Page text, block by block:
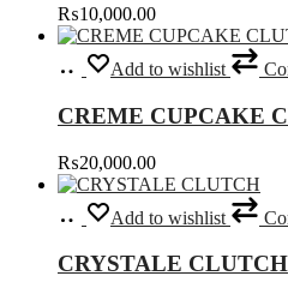
product
page
₨10,000.00
Select
options
This
product
multiple
The
options
may
be
on
Add to wishlist
CREME CUPCAKE
₨20,000.00
Select
options
This
product
multiple
Add to wishlist
CRYSTALE CLUTCH